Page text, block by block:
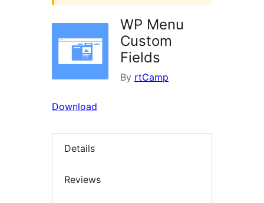
WP Menu
Custom
Fields
By rtCamp
Download
Details
Reviews